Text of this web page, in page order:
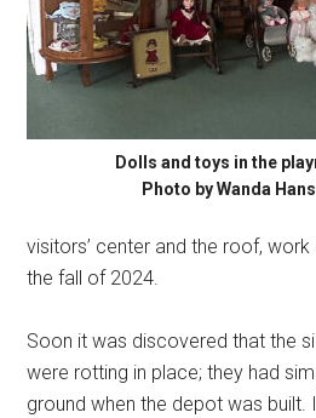
Dolls and toys in the
Photo by Wanda
visitors’ center and the roof,
the fall of 2024.
Soon it was discovered that the
were rotting in place; they had
ground when the depot was built.